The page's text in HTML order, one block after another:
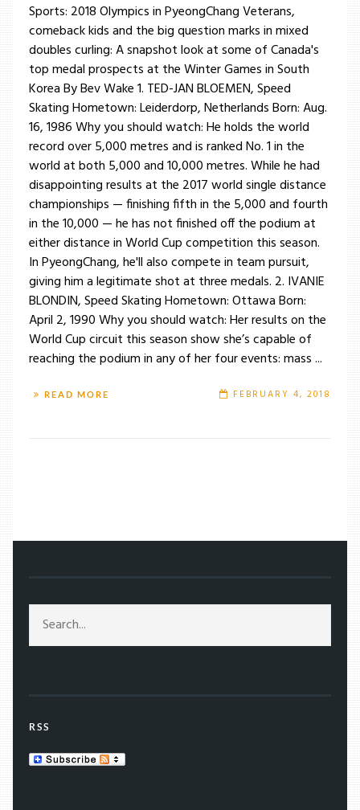
Sports: 2018 Olympics in PyeongChang Veterans,
comeback kids and the big question marks in mixed
doubles curling: A snapshot look at some of Canada's
top medal prospects at the Winter Games in South
Korea By Bev Wake 1. TED-JAN BLOEMEN, Speed
Skating Hometown: Leiderdorp, Netherlands Born: Aug.
16, 1986 Why you should watch: He holds the world
record over 5,000 metres and is ranked No. 1 in the
world at both 5,000 and 10,000 metres. While he had
disappointing results at the 2017 world single distance
championships — finishing fifth in the 5,000 and fourth
in the 10,000 — he has not finished off the podium at
either distance in World Cup competition this season.
In PyeongChang, he'll also compete in team pursuit,
giving him a legitimate shot at three medals. 2. IVANIE
BLONDIN, Speed Skating Hometown: Ottawa Born:
April 2, 1990 Why you should watch: Her results on the
World Cup circuit this season show she’s capable of
reaching the podium in any of her four events: mass ...
READ MORE FEBRUARY 4, 2018
RSS